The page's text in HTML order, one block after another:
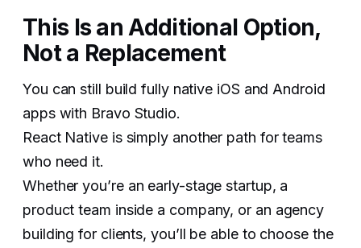
This Is an Additional Option,
Not a Replacement
You can still build fully native iOS and Android
apps with Bravo Studio.
React Native is simply another path for teams
who need it.
Whether you’re an early-stage startup, a
product team inside a company, or an agency
building for clients, you’ll be able to choose the